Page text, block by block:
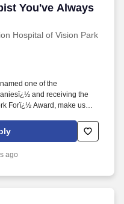
You've Always
Hospital of Vision Park
You've Always
one of the
and receiving the
Forï¿½ Award, make us
be determined based on
ago